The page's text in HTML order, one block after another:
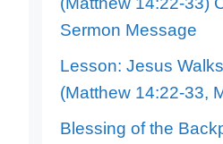
Sermon Message
Lesson: Jesus
(Matthew 14:22-33,
Blessing of the